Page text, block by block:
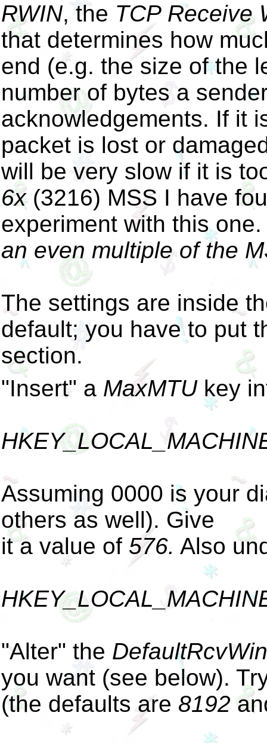
RWIN, the TCP Receive
that determines how
end (e.g. the size of the
number of bytes a
acknowledgements. If it
packet is lost or
will be very slow if it is
6x(3216) MSS I have
experiment with this
an even multiple of the
The settings are inside
default; you have to put
section.
"Insert" a MaxMTUkey
Assuming 0000 is your
others as well). Give
it a value of 576. Also
"Alter" the
you want (see below).
(the defaults are 8192